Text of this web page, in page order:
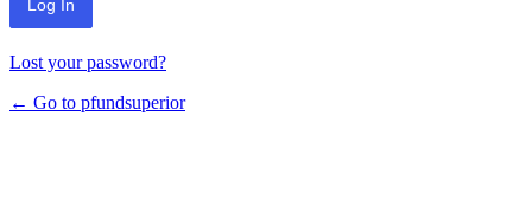
Lost your password?
← Go to pfundsuperior